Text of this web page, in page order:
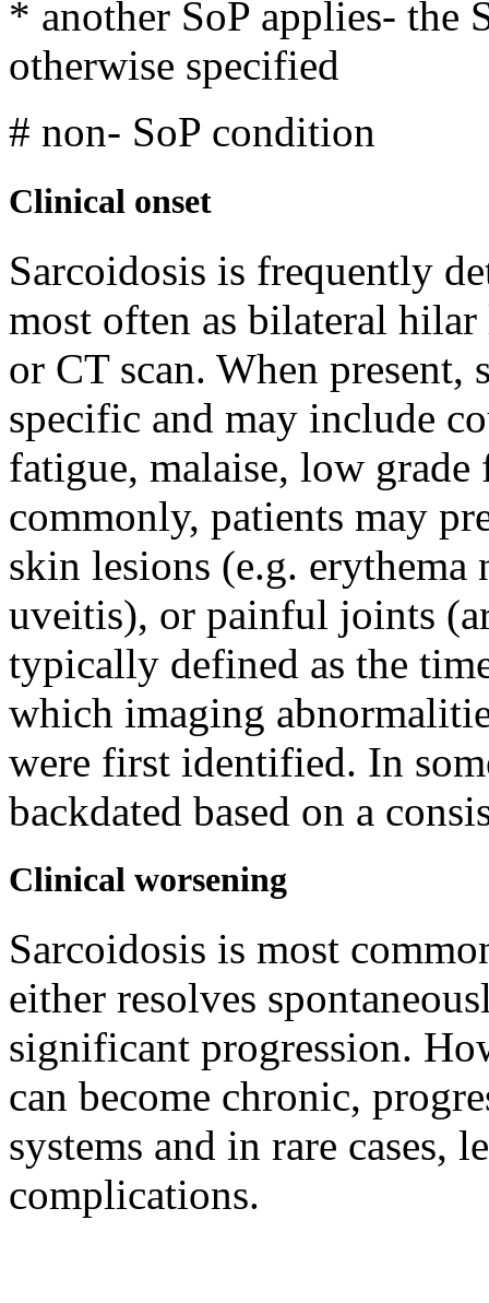
* another SoP applies- the
otherwise specified
# non- SoP condition
Clinical onset
Sarcoidosis is frequently
most often as bilateral
or CT scan. When present,
specific and may include
fatigue, malaise, low grade
commonly, patients may
skin lesions (e.g. erythema
uveitis), or painful joints
typically defined as the
which imaging
were first identified. In
backdated based on a
Clinical worsening
Sarcoidosis is most
either resolves
significant progression.
can become chronic,
systems and in rare cases,
complications.